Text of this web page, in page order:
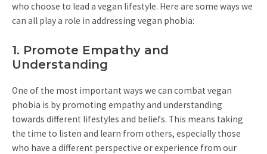
who choose to lead a vegan lifestyle. Here are some ways we
can all play a role in addressing vegan phobia:
1. Promote Empathy and
Understanding
One of the most important ways we can combat vegan
phobia is by promoting empathy and understanding
towards different lifestyles and beliefs. This means taking
the time to listen and learn from others, especially those
who have a different perspective or experience from our